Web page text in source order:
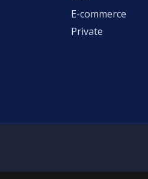
E-commerce
Private